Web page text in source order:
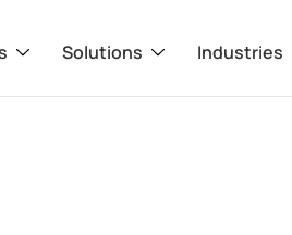
Solutions Industries